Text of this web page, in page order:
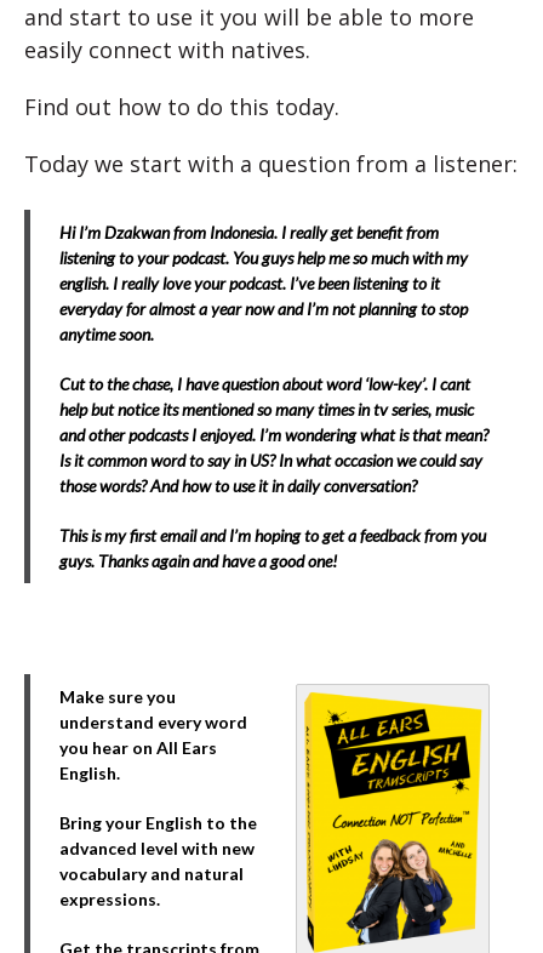
and start to use it you will be able to more
easily connect with natives.
Find out how to do this today.
Today we start with a question from a listener:
Hi I’m Dzakwan from Indonesia. I really get benefit from
listening to your podcast. You guys help me so much with my
english. I really love your podcast. I’ve been listening to it
everyday for almost a year now and I’m not planning to stop
anytime soon.
Cut to the chase, I have question about word ‘low-key’. I cant
help but notice its mentioned so many times in tv series, music
and other podcasts I enjoyed. I’m wondering what is that mean?
Is it common word to say in US? In what occasion we could say
those words? And how to use it in daily conversation?
This is my first email and I’m hoping to get a feedback from you
guys. Thanks again and have a good one!
Make sure you
understand every word
you hear on All Ears
English.
Bring your English to the
advanced level with new
vocabulary and natural
expressions.
Get the transcripts from